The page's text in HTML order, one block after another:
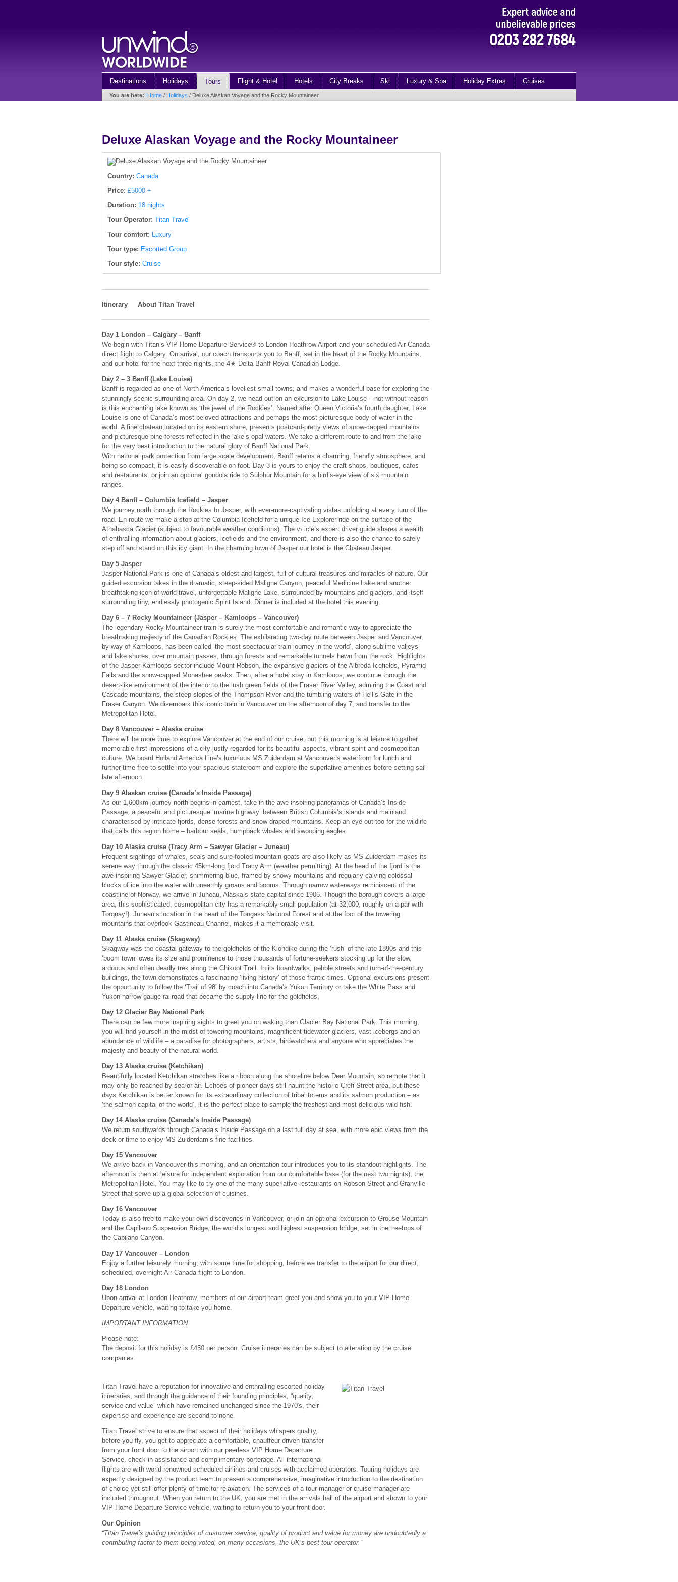
Destinations Holidays Tours Flight & Hotel Hotels City Breaks Ski Luxury & Spa Holiday Extras Cruises
You are here: Home / Holidays / Deluxe Alaskan Voyage and the Rocky Mountaineer
Deluxe Alaskan Voyage and the Rocky Mountaineer
Country: Canada
Price: £5000 +
Duration: 18 nights
Tour Operator: Titan Travel
Tour comfort: Luxury
Tour type: Escorted Group
Tour style: Cruise
Itinerary About Titan Travel
Day 1 London – Calgary – Banff
We begin with Titan’s VIP Home Departure Service® to London Heathrow Airport and your scheduled Air Canada
direct flight to Calgary. On arrival, our coach transports you to Banff, set in the heart of the Rocky Mountains,
and our hotel for the next three nights, the 4★ Delta Banff Royal Canadian Lodge.
Day 2 – 3 Banff (Lake Louise)
Banff is regarded as one of North America’s loveliest small towns, and makes a wonderful base for exploring the
stunningly scenic surrounding area. On day 2, we head out on an excursion to Lake Louise – not without reason
is this enchanting lake known as ‘the jewel of the Rockies’. Named after Queen Victoria’s fourth daughter, Lake
Louise is one of Canada’s most beloved attractions and perhaps the most picturesque body of water in the
world. A fine chateau,located on its eastern shore, presents postcard-pretty views of snow-capped mountains
and picturesque pine forests reflected in the lake’s opal waters. We take a different route to and from the lake
for the very best introduction to the natural glory of Banff National Park.
With national park protection from large scale development, Banff retains a charming, friendly atmosphere, and
being so compact, it is easily discoverable on foot. Day 3 is yours to enjoy the craft shops, boutiques, cafes
and restaurants, or join an optional gondola ride to Sulphur Mountain for a bird’s-eye view of six mountain
ranges.
Day 4 Banff – Columbia Icefield – Jasper
We journey north through the Rockies to Jasper, with ever-more-captivating vistas unfolding at every turn of the
road. En route we make a stop at the Columbia Icefield for a unique Ice Explorer ride on the surface of the
Athabasca Glacier (subject to favourable weather conditions). The v› icle’s expert driver guide shares a wealth
of enthralling information about glaciers, icefields and the environment, and there is also the chance to safely
step off and stand on this icy giant. In the charming town of Jasper our hotel is the Chateau Jasper.
Day 5 Jasper
Jasper National Park is one of Canada’s oldest and largest, full of cultural treasures and miracles of nature. Our
guided excursion takes in the dramatic, steep-sided Maligne Canyon, peaceful Medicine Lake and another
breathtaking icon of world travel, unforgettable Maligne Lake, surrounded by mountains and glaciers, and itself
surrounding tiny, endlessly photogenic Spirit Island. Dinner is included at the hotel this evening.
Day 6 – 7 Rocky Mountaineer (Jasper – Kamloops – Vancouver)
The legendary Rocky Mountaineer train is surely the most comfortable and romantic way to appreciate the
breathtaking majesty of the Canadian Rockies. The exhilarating two-day route between Jasper and Vancouver,
by way of Kamloops, has been called ‘the most spectacular train journey in the world’, along sublime valleys
and lake shores, over mountain passes, through forests and remarkable tunnels hewn from the rock. Highlights
of the Jasper-Kamloops sector include Mount Robson, the expansive glaciers of the Albreda Icefields, Pyramid
Falls and the snow-capped Monashee peaks. Then, after a hotel stay in Kamloops, we continue through the
desert-like environment of the interior to the lush green fields of the Fraser River Valley, admiring the Coast and
Cascade mountains, the steep slopes of the Thompson River and the tumbling waters of Hell’s Gate in the
Fraser Canyon. We disembark this iconic train in Vancouver on the afternoon of day 7, and transfer to the
Metropolitan Hotel.
Day 8 Vancouver – Alaska cruise
There will be more time to explore Vancouver at the end of our cruise, but this morning is at leisure to gather
memorable first impressions of a city justly regarded for its beautiful aspects, vibrant spirit and cosmopolitan
culture. We board Holland America Line’s luxurious MS Zuiderdam at Vancouver’s waterfront for lunch and
further time free to settle into your spacious stateroom and explore the superlative amenities before setting sail
late afternoon.
Day 9 Alaskan cruise (Canada’s Inside Passage)
As our 1,600km journey north begins in earnest, take in the awe-inspiring panoramas of Canada’s Inside
Passage, a peaceful and picturesque ‘marine highway’ between British Columbia’s islands and mainland
characterised by intricate fjords, dense forests and snow-draped mountains. Keep an eye out too for the wildlife
that calls this region home – harbour seals, humpback whales and swooping eagles.
Day 10 Alaska cruise (Tracy Arm – Sawyer Glacier – Juneau)
Frequent sightings of whales, seals and sure-footed mountain goats are also likely as MS Zuiderdam makes its
serene way through the classic 45km-long fjord Tracy Arm (weather permitting). At the head of the fjord is the
awe-inspiring Sawyer Glacier, shimmering blue, framed by snowy mountains and regularly calving colossal
blocks of ice into the water with unearthly groans and booms. Through narrow waterways reminiscent of the
coastline of Norway, we arrive in Juneau, Alaska’s state capital since 1906. Though the borough covers a large
area, this sophisticated, cosmopolitan city has a remarkably small population (at 32,000, roughly on a par with
Torquay!). Juneau’s location in the heart of the Tongass National Forest and at the foot of the towering
mountains that overlook Gastineau Channel, makes it a memorable visit.
Day 11 Alaska cruise (Skagway)
Skagway was the coastal gateway to the goldfields of the Klondike during the ‘rush’ of the late 1890s and this
‘boom town’ owes its size and prominence to those thousands of fortune-seekers stocking up for the slow,
arduous and often deadly trek along the Chikoot Trail. In its boardwalks, pebble streets and turn-of-the-century
buildings, the town demonstrates a fascinating ‘living history’ of those frantic times. Optional excursions present
the opportunity to follow the ‘Trail of 98’ by coach into Canada’s Yukon Territory or take the White Pass and
Yukon narrow-gauge railroad that became the supply line for the goldfields.
Day 12 Glacier Bay National Park
There can be few more inspiring sights to greet you on waking than Glacier Bay National Park. This morning,
you will find yourself in the midst of towering mountains, magnificent tidewater glaciers, vast icebergs and an
abundance of wildlife – a paradise for photographers, artists, birdwatchers and anyone who appreciates the
majesty and beauty of the natural world.
Day 13 Alaska cruise (Ketchikan)
Beautifully located Ketchikan stretches like a ribbon along the shoreline below Deer Mountain, so remote that it
may only be reached by sea or air. Echoes of pioneer days still haunt the historic Crefi Street area, but these
days Ketchikan is better known for its extraordinary collection of tribal totems and its salmon production – as
‘the salmon capital of the world’, it is the perfect place to sample the freshest and most delicious wild fish.
Day 14 Alaska cruise (Canada’s Inside Passage)
We return southwards through Canada’s Inside Passage on a last full day at sea, with more epic views from the
deck or time to enjoy MS Zuiderdam’s fine facilities.
Day 15 Vancouver
We arrive back in Vancouver this morning, and an orientation tour introduces you to its standout highlights. The
afternoon is then at leisure for independent exploration from our comfortable base (for the next two nights), the
Metropolitan Hotel. You may like to try one of the many superlative restaurants on Robson Street and Granville
Street that serve up a global selection of cuisines.
Day 16 Vancouver
Today is also free to make your own discoveries in Vancouver, or join an optional excursion to Grouse Mountain
and the Capilano Suspension Bridge, the world’s longest and highest suspension bridge, set in the treetops of
the Capilano Canyon.
Day 17 Vancouver – London
Enjoy a further leisurely morning, with some time for shopping, before we transfer to the airport for our direct,
scheduled, overnight Air Canada flight to London.
Day 18 London
Upon arrival at London Heathrow, members of our airport team greet you and show you to your VIP Home
Departure vehicle, waiting to take you home.
IMPORTANT INFORMATION
Please note:
The deposit for this holiday is £450 per person. Cruise itineraries can be subject to alteration by the cruise
companies.
Titan Travel have a reputation for innovative and enthralling escorted holiday
itineraries, and through the guidance of their founding principles, “quality,
service and value” which have remained unchanged since the 1970′s, their
expertise and experience are second to none.
Titan Travel strive to ensure that aspect of their holidays whispers quality,
before you fly, you get to appreciate a comfortable, chauffeur-driven transfer
from your front door to the airport with our peerless VIP Home Departure
Service, check-in assistance and complimentary porterage. All international
flights are with world-renowned scheduled airlines and cruises with acclaimed operators. Touring holidays are
expertly designed by the product team to present a comprehensive, imaginative introduction to the destination
of choice yet still offer plenty of time for relaxation. The services of a tour manager or cruise manager are
included throughout. When you return to the UK, you are met in the arrivals hall of the airport and shown to your
VIP Home Departure Service vehicle, waiting to return you to your front door.
Our Opinion
“Titan Travel’s guiding principles of customer service, quality of product and value for money are undoubtedly a
contributing factor to them being voted, on many occasions, the UK’s best tour operator.”